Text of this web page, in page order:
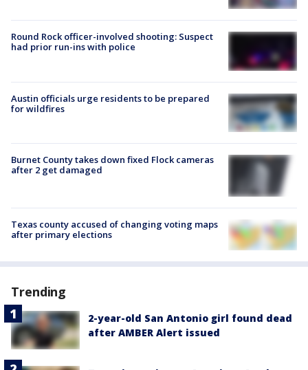
Round Rock officer-involved shooting: Suspect
had prior run-ins with police
Austin officials urge residents to be prepared
for wildfires
Burnet County takes down fixed Flock cameras
after 2 get damaged
Texas county accused of changing voting maps
after primary elections
Trending
2-year-old San Antonio girl found dead
after AMBER Alert issued